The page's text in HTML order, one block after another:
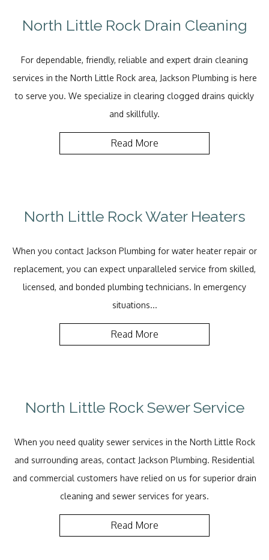
North Little Rock Drain Cleaning
For dependable, friendly, reliable and expert drain cleaning
services in the North Little Rock area, Jackson Plumbing is here
to serve you. We specialize in clearing clogged drains quickly
and skillfully.
Read More
North Little Rock Water Heaters
When you contact Jackson Plumbing for water heater repair or
replacement, you can expect unparalleled service from skilled,
licensed, and bonded plumbing technicians. In emergency
situations...
Read More
North Little Rock Sewer Service
When you need quality sewer services in the North Little Rock
and surrounding areas, contact Jackson Plumbing. Residential
and commercial customers have relied on us for superior drain
cleaning and sewer services for years.
Read More